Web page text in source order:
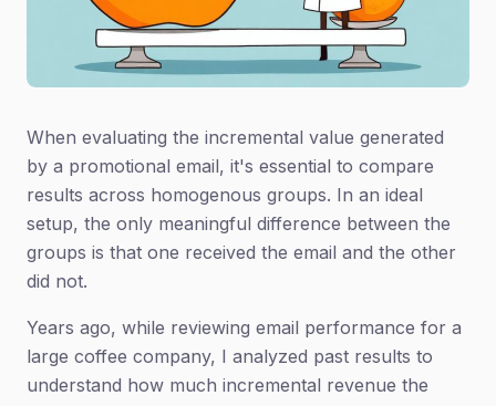
When evaluating the incremental value generated
by a promotional email, it's essential to compare
results across homogenous groups. In an ideal
setup, the only meaningful difference between the
groups is that one received the email and the other
did not.
Years ago, while reviewing email performance for a
large coffee company, I analyzed past results to
understand how much incremental revenue the